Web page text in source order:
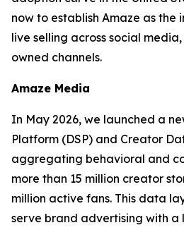
now to establish Amaze as
live selling across social
owned channels.
Amaze Media
In May 2026, we launched a
Platform (DSP) and Creator
aggregating behavioral and
more than 15 million creator
million active fans. This data
serve brand advertising with a